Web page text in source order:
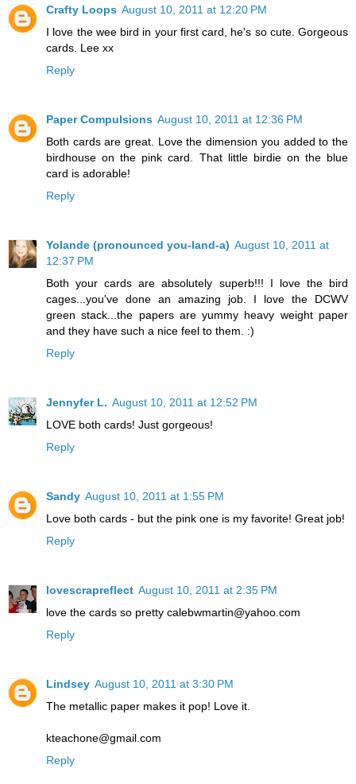
Crafty Loops August 10, 2011 at 12:20 PM
I love the wee bird in your first card, he's so cute. Gorgeous
cards. Lee xx
Reply
Paper Compulsions August 10, 2011 at 12:36 PM
Both cards are great. Love the dimension you added to the
birdhouse on the pink card. That little birdie on the blue
card is adorable!
Reply
Yolande (pronounced you-land-a) August 10, 2011 at
12:37 PM
Both your cards are absolutely superb!!! I love the bird
cages...you've done an amazing job. I love the DCWV
green stack...the papers are yummy heavy weight paper
and they have such a nice feel to them. :)
Reply
Jennyfer L. August 10, 2011 at 12:52 PM
LOVE both cards! Just gorgeous!
Reply
Sandy August 10, 2011 at 1:55 PM
Love both cards - but the pink one is my favorite! Great job!
Reply
lovescrapreflect August 10, 2011 at 2:35 PM
love the cards so pretty calebwmartin@yahoo.com
Reply
Lindsey August 10, 2011 at 3:30 PM
The metallic paper makes it pop! Love it.
kteachone@gmail.com
Reply